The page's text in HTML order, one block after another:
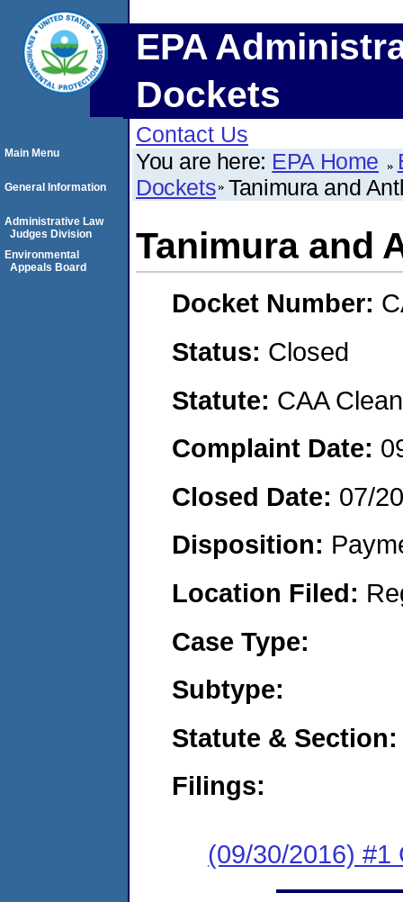
EPA
Dockets
Contact Us
You are here: EPA Home
Dockets Tanimura and
Tanimura and
Docket Number:
Status: Closed
Statute: CAA
Complaint Date:
Closed Date: 07/
Disposition:
Location Filed:
Case Type:
Subtype:
Statute & Section:
Filings:
(09/30/2016) #1
Main Menu
General Information
Administrative Law
Judges Division
Environmental
Appeals Board